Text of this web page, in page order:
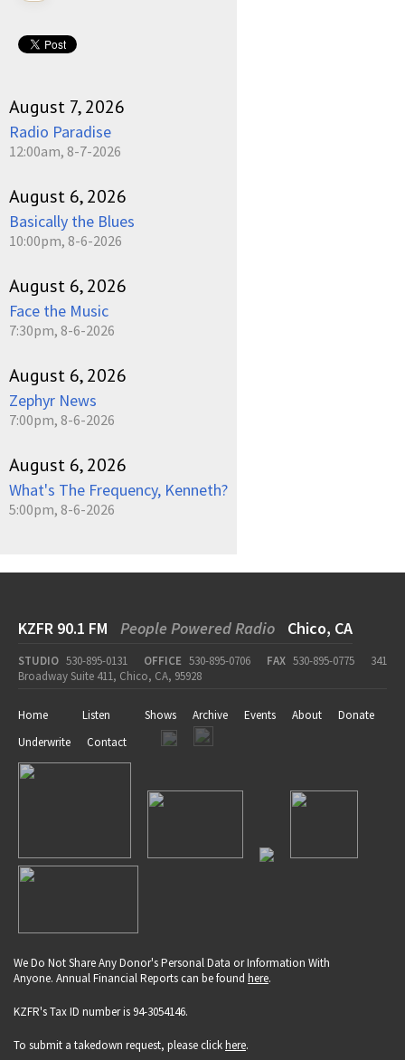
August 7, 2026
Radio Paradise
12:00am, 8-7-2026
August 6, 2026
Basically the Blues
10:00pm, 8-6-2026
August 6, 2026
Face the Music
7:30pm, 8-6-2026
August 6, 2026
Zephyr News
7:00pm, 8-6-2026
August 6, 2026
What's The Frequency, Kenneth?
5:00pm, 8-6-2026
KZFR 90.1 FM People Powered Radio Chico, CA
STUDIO 530-895-0131 OFFICE 530-895-0706 FAX 530-895-0775
341
Broadway Suite 411, Chico, CA, 95928
Home Listen Shows Archive Events About
Donate
Underwrite
Contact
We Do Not Share Any Donor's Personal Data or Information With
Anyone. Annual Financial Reports can be found here.
KZFR's Tax ID number is 94-3054146.
To submit a takedown request, please clickhere.